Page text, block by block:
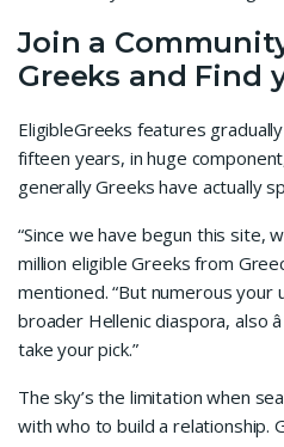
Join a
Greeks and Find
EligibleGreeks features
fifteen years, in huge
generally Greeks have actually
“Since we have begun this site,
million eligible Greeks from
mentioned. “But numerous your
broader Hellenic diaspora, also
take your pick.”
The sky’s the limitation when
with who to build a relationship.